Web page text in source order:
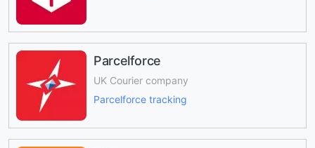
Parcelforce
UK Courier company
Parcelforce tracking